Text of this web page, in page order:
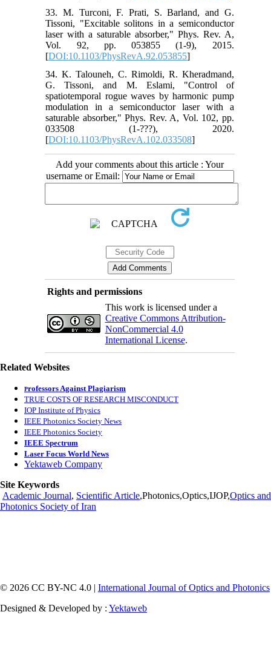
33. M. Turconi, F. Prati, S. Barland, and G.
Tissoni, "Excitable solitons in a semiconductor
laser with a saturable absorber," Phys. Rev. A,
Vol. 92, pp. 053855 (1-9), 2015.
[DOI:10.1103/PhysRevA.92.053855]
34. K. Talouneh, C. Rimoldi, R. Kheradmand,
G. Tissoni, and M. Eslami, "Control of
spatiotemporal rogue waves by harmonic pump
modulation in a semiconductor laser with a
saturable absorber," Phys. Rev. A, Vol. 102, pp.
033508 (1-???), 2020.
[DOI:10.1103/PhysRevA.102.033508]
Add your comments about this article : Your
username or Email:
Rights and permissions
This work is licensed under a
Creative Commons Attribution-
NonCommercial 4.0
International License.
Related Websites
Professors Against Plagiarism
TRUE COSTS OF RESEARCH MISCONDUCT
IOP Institute of Physics
IEEE Photonics Society News
IEEE Photonics Society
IEEE Spectrum
Laser Focus World News
Yektaweb Company
Site Keywords
Academic Journal, Scientific Article,Photonics,Optics,IJOP,Optics and
Photonics Society of Iran
© 2026 CC BY-NC 4.0 | International Journal of Optics and Photonics
Designed & Developed by : Yektaweb